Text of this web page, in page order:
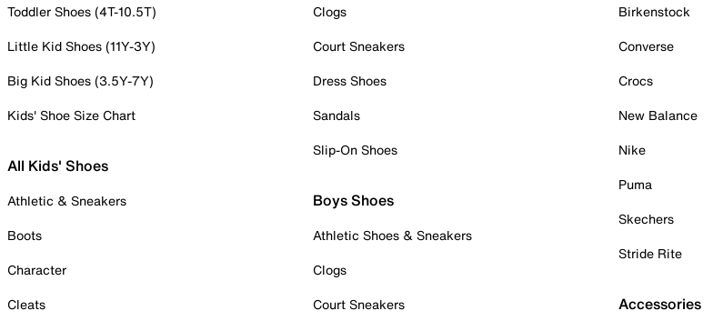
Toddler Shoes (4T-10.5T)
Little Kid Shoes (11Y-3Y)
Big Kid Shoes (3.5Y-7Y)
Kids' Shoe Size Chart
All Kids' Shoes
Athletic & Sneakers
Boots
Character
Cleats
Clogs
Court Sneakers
Dress Shoes
Sandals
Slip-On Shoes
Boys Shoes
Athletic Shoes & Sneakers
Clogs
Court Sneakers
Birkenstock
Converse
Crocs
New Balance
Nike
Puma
Skechers
Stride Rite
Accessories